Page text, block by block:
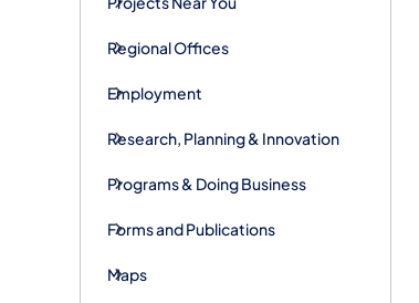
Regional Offices
Employment
Research, Planning & Innovation
Programs & Doing Business
Forms and Publications
Maps